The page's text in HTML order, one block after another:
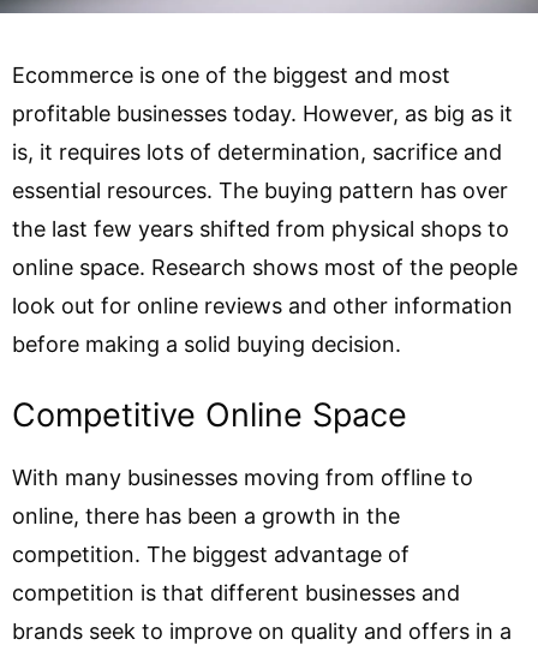
Ecommerce is one of the biggest and most
profitable businesses today. However, as big as it
is, it requires lots of determination, sacrifice and
essential resources. The buying pattern has over
the last few years shifted from physical shops to
online space. Research shows most of the people
look out for online reviews and other information
before making a solid buying decision.
Competitive Online Space
With many businesses moving from offline to
online, there has been a growth in the
competition. The biggest advantage of
competition is that different businesses and
brands seek to improve on quality and offers in a